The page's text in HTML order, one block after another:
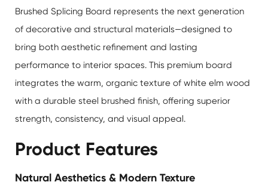
Brushed Splicing Board represents the next generation
of decorative and structural materials—designed to
bring both aesthetic refinement and lasting
performance to interior spaces. This premium board
integrates the warm, organic texture of white elm wood
with a durable steel brushed finish, offering superior
strength, consistency, and visual appeal.
Product Features
Natural Aesthetics & Modern Texture